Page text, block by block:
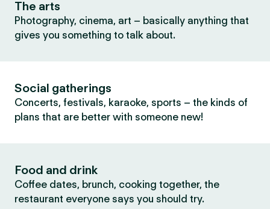
The arts
Photography, cinema, art – basically anything that
gives you something to talk about.
Social gatherings
Concerts, festivals, karaoke, sports – the kinds of
plans that are better with someone new!
Food and drink
Coffee dates, brunch, cooking together, the
restaurant everyone says you should try.